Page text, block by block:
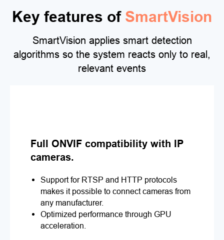
Key features of SmartVision
SmartVision applies smart detection
algorithms so the system reacts only to real,
relevant events
Full ONVIF compatibility with IP
cameras.
Support for RTSP and HTTP protocols
makes it possible to connect cameras from
any manufacturer.
Optimized performance through GPU
acceleration.